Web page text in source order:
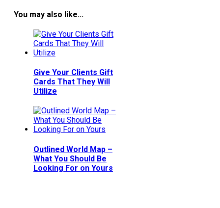
You may also like...
Give Your Clients Gift
Cards That They Will
Utilize
Outlined World Map –
What You Should Be
Looking For on Yours